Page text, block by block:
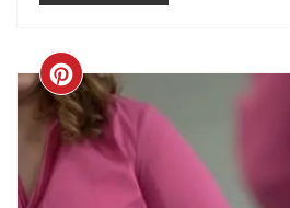
CREATE
PINTEREST
PIN